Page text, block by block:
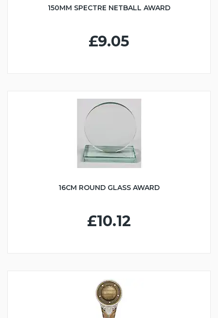
150MM SPECTRE NETBALL AWARD
£9.05
16CM ROUND GLASS AWARD
£10.12